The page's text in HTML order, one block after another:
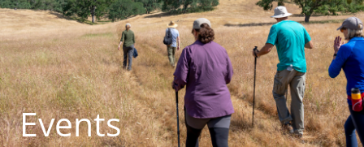
Events